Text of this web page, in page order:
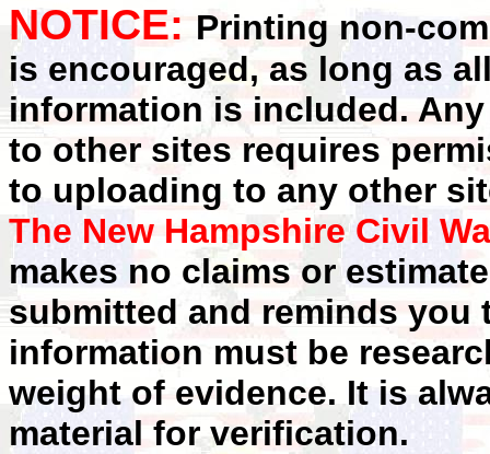
NOTICE: Printing non-
is encouraged, as long as
information is included.
to other sites requires
to uploading to any other
The New Hampshire Civil
makes no claims or
submitted and reminds you
information must be
weight of evidence. It is
material for verification.